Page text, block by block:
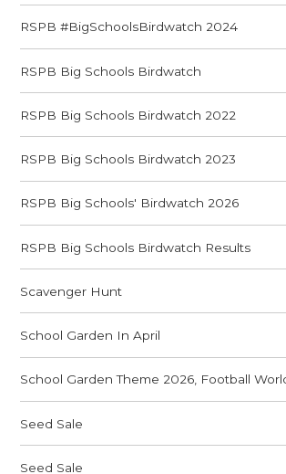
RSPB #BigSchoolsBirdwatch 2024
RSPB Big Schools Birdwatch
RSPB Big Schools Birdwatch 2022
RSPB Big Schools Birdwatch 2023
RSPB Big Schools' Birdwatch 2026
RSPB Big Schools Birdwatch Results
Scavenger Hunt
School Garden In April
School Garden Theme 2026, Football
Seed Sale
Seed Sale